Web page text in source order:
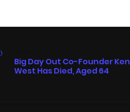
Big Day Out Co-Founder Ken
West Has Died, Aged 64